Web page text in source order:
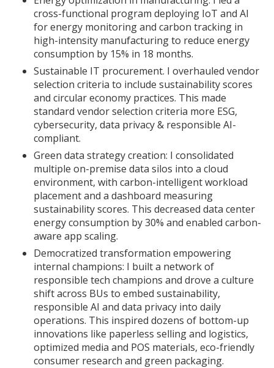
cross-functional program deploying IoT and AI
for energy monitoring and carbon tracking in
high-intensity manufacturing to reduce energy
consumption by 15% in 18 months.
Sustainable IT procurement. I overhauled vendor
selection criteria to include sustainability scores
and circular economy practices. This made
standard vendor selection criteria more ESG,
cybersecurity, data privacy & responsible AI-
compliant.
Green data strategy creation: I consolidated
multiple on-premise data silos into a cloud
environment, with carbon-intelligent workload
placement and a dashboard measuring
sustainability scores. This decreased data center
energy consumption by 30% and enabled carbon-
aware app scaling.
Democratized transformation empowering
internal champions: I built a network of
responsible tech champions and drove a culture
shift across BUs to embed sustainability,
responsible AI and data privacy into daily
operations. This inspired dozens of bottom-up
innovations like paperless selling and logistics,
optimized media and POS materials, eco-friendly
consumer research and green packaging.